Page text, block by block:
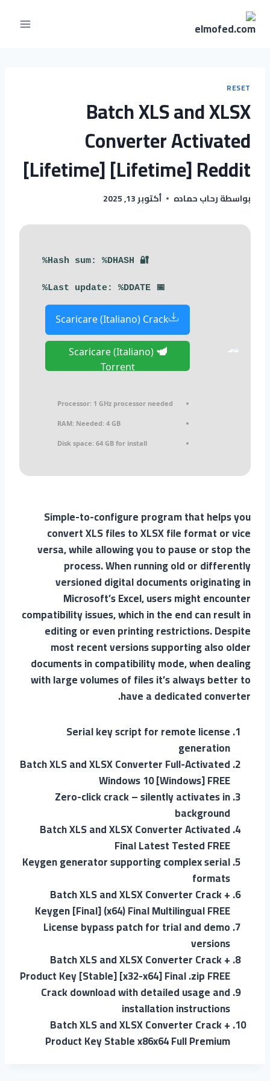
RESET
Batch XLS and XLSX
Converter Activated
[Lifetime] [Lifetime] Reddit
بواسطةرحاب حماده أكتوبر 13, 2025
🔐 Hash sum: %DHASH%
📅 Last update: %DDATE%
Scaricare (Italiano) Crack
Scaricare (Italiano)
Torrent
Processor: 1 GHz processor needed
RAM: Needed: 4 GB
Disk space: 64 GB for install
Simple-to-configure program that helps you
convert XLS files to XLSX file format or vice
versa, while allowing you to pause or stop the
process. When running old or differently
versioned digital documents originating in
Microsoft’s Excel, users might encounter
compatibility issues, which in the end can result in
editing or even printing restrictions. Despite
most recent versions supporting also older
documents in compatibility mode, when dealing
with large volumes of files it’s always better to
have a dedicated converter.
Serial key script for remote license
generation
Batch XLS and XLSX Converter Full-Activated
Windows 10 [Windows] FREE
Zero-click crack – silently activates in
background
Batch XLS and XLSX Converter Activated
Final Latest Tested FREE
Keygen generator supporting complex serial
formats
Batch XLS and XLSX Converter Crack +
Keygen [Final] (x64) Final Multilingual FREE
License bypass patch for trial and demo
versions
Batch XLS and XLSX Converter Crack +
Product Key [Stable] [x32-x64] Final .zip FREE
Crack download with detailed usage and
installation instructions
Batch XLS and XLSX Converter Crack +
Product Key Stable x86x64 Full Premium